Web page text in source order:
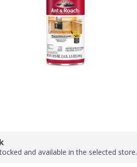
and available in the selected store.